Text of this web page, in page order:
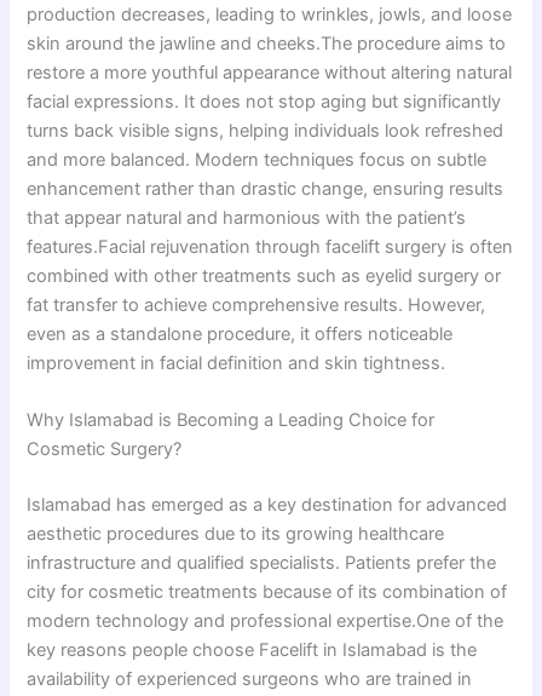
production decreases, leading to wrinkles, jowls, and loose
skin around the jawline and cheeks.The procedure aims to
restore a more youthful appearance without altering natural
facial expressions. It does not stop aging but significantly
turns back visible signs, helping individuals look refreshed
and more balanced. Modern techniques focus on subtle
enhancement rather than drastic change, ensuring results
that appear natural and harmonious with the patient’s
features.Facial rejuvenation through facelift surgery is often
combined with other treatments such as eyelid surgery or
fat transfer to achieve comprehensive results. However,
even as a standalone procedure, it offers noticeable
improvement in facial definition and skin tightness.
Why Islamabad is Becoming a Leading Choice for
Cosmetic Surgery?
Islamabad has emerged as a key destination for advanced
aesthetic procedures due to its growing healthcare
infrastructure and qualified specialists. Patients prefer the
city for cosmetic treatments because of its combination of
modern technology and professional expertise.One of the
key reasons people choose Facelift in Islamabad is the
availability of experienced surgeons who are trained in